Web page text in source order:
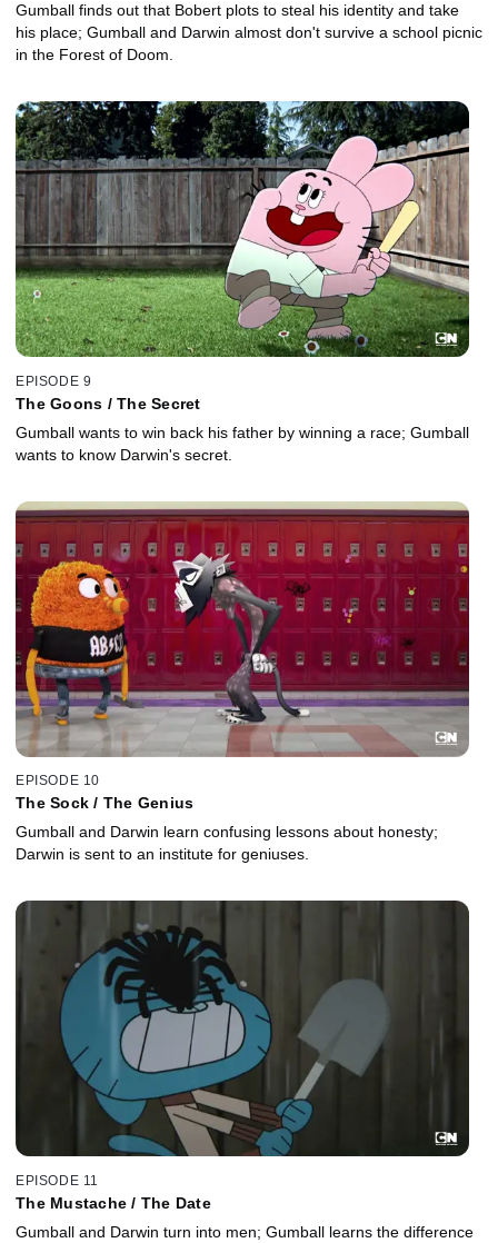
Gumball finds out that Bobert plots to steal his identity and take
his place; Gumball and Darwin almost don't survive a school picnic
in the Forest of Doom.
EPISODE 9
The Goons / The Secret
Gumball wants to win back his father by winning a race; Gumball
wants to know Darwin's secret.
EPISODE 10
The Sock / The Genius
Gumball and Darwin learn confusing lessons about honesty;
Darwin is sent to an institute for geniuses.
EPISODE 11
The Mustache / The Date
Gumball and Darwin turn into men; Gumball learns the difference